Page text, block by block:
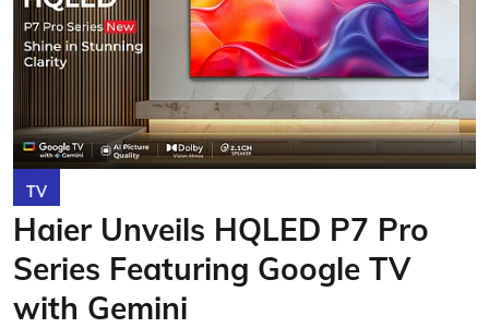
TV
Haier Unveils HQLED P7 Pro
Series Featuring Google TV
with Gemini